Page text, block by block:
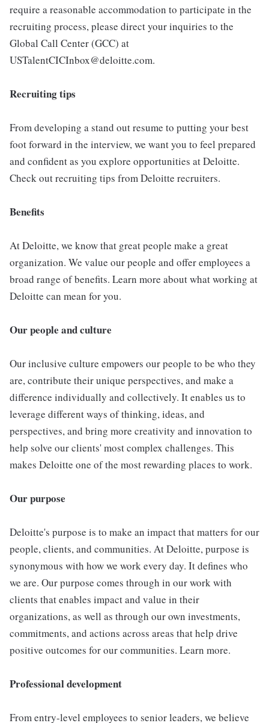
require a reasonable accommodation to participate in the
recruiting process, please direct your inquiries to the
Global Call Center (GCC) at
USTalentCICInbox@deloitte.com.
Recruiting tips
From developing a stand out resume to putting your best
foot forward in the interview, we want you to feel prepared
and confident as you explore opportunities at Deloitte.
Check out recruiting tips from Deloitte recruiters.
Benefits
At Deloitte, we know that great people make a great
organization. We value our people and offer employees a
broad range of benefits. Learn more about what working at
Deloitte can mean for you.
Our people and culture
Our inclusive culture empowers our people to be who they
are, contribute their unique perspectives, and make a
difference individually and collectively. It enables us to
leverage different ways of thinking, ideas, and
perspectives, and bring more creativity and innovation to
help solve our clients' most complex challenges. This
makes Deloitte one of the most rewarding places to work.
Our purpose
Deloitte's purpose is to make an impact that matters for our
people, clients, and communities. At Deloitte, purpose is
synonymous with how we work every day. It defines who
we are. Our purpose comes through in our work with
clients that enables impact and value in their
organizations, as well as through our own investments,
commitments, and actions across areas that help drive
positive outcomes for our communities. Learn more.
Professional development
From entry-level employees to senior leaders, we believe